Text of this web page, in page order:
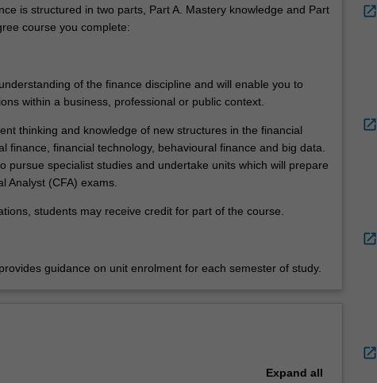
is structured in two parts, Part A. Mastery knowledge and Part
course you complete:
of the finance discipline and will enable you to
within a business, professional or public context.
thinking and knowledge of new structures in the financial
finance, financial technology, behavioural finance and big data.
pursue specialist studies and undertake units which will prepare
Analyst (CFA) exams.
students may receive credit for part of the course.
provides guidance on unit enrolment for each semester of study.
Expand all
open_in_new
open_in_new
open_in_new
open_in_new